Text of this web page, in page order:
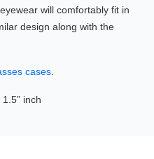
will comfortably fit in
design along with the
cases
1.5” inch